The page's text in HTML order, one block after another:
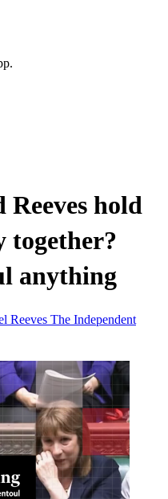
hold
together?
anything
Reeves The Independent